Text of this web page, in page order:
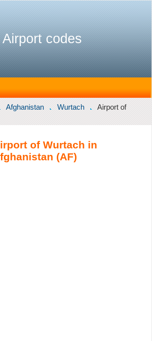
Airport codes
Afghanistan Wurtach
Airport of
of Wurtach in
(AF)